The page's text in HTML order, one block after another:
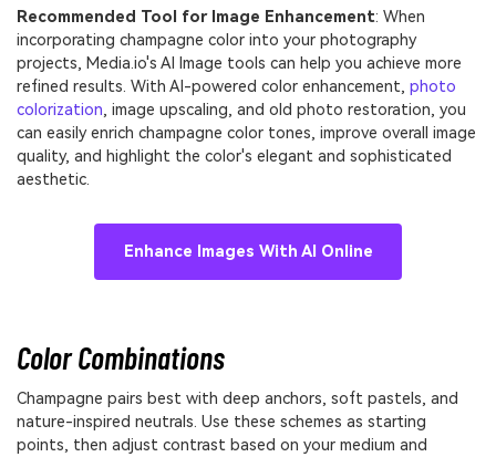
Recommended Tool for Image Enhancement: When
incorporating champagne color into your photography
projects, Media.io's AI Image tools can help you achieve more
refined results. With AI-powered color enhancement, photo
colorization, image upscaling, and old photo restoration, you
can easily enrich champagne color tones, improve overall image
quality, and highlight the color's elegant and sophisticated
aesthetic.
Enhance Images With AI Online
Color Combinations
Champagne pairs best with deep anchors, soft pastels, and
nature-inspired neutrals. Use these schemes as starting
points, then adjust contrast based on your medium and